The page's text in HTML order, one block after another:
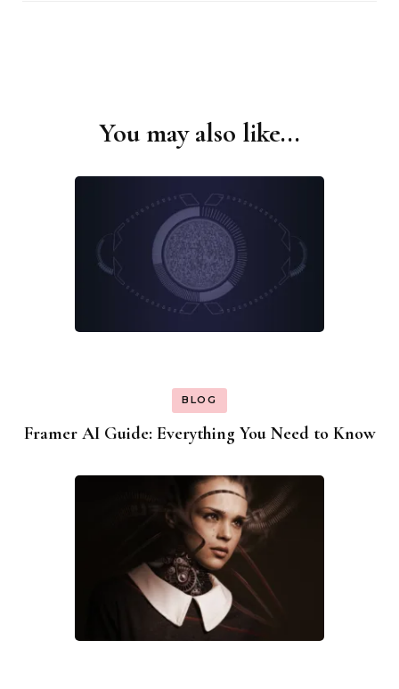
You may also like...
BLOG
Framer AI Guide: Everything You Need to Know